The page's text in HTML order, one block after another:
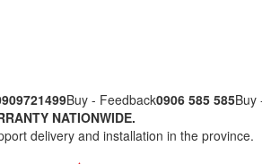
Buy - Feedback0906 585 585Buy
NATIONWIDE.
delivery and installation in the province.